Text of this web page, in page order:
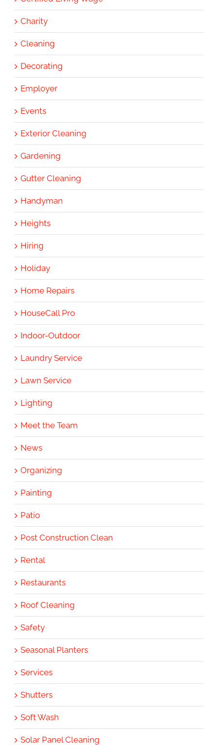
Charity
Cleaning
Decorating
Employer
Events
Exterior Cleaning
Gardening
Gutter Cleaning
Handyman
Heights
Hiring
Holiday
Home Repairs
HouseCall Pro
Indoor-Outdoor
Laundry Service
Lawn Service
Lighting
Meet the Team
News
Organizing
Painting
Patio
Post Construction Clean
Rental
Restaurants
Roof Cleaning
Safety
Seasonal Planters
Services
Shutters
Soft Wash
Solar Panel Cleaning